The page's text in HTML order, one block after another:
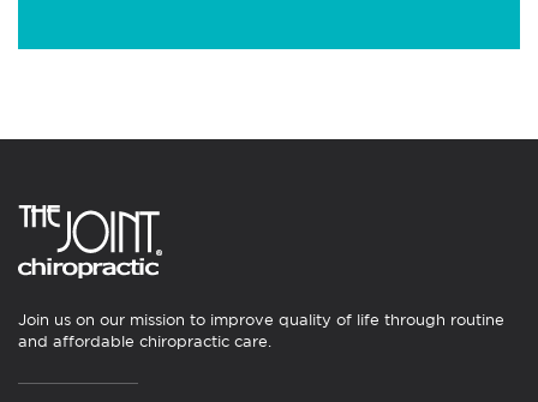
Join us on our mission to improve quality of life through routine
and affordable chiropractic care.